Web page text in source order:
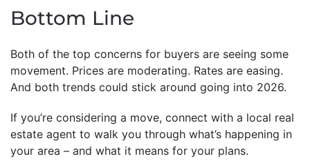
Bottom Line
Both of the top concerns for buyers are seeing some
movement. Prices are moderating. Rates are easing.
And both trends could stick around going into 2026.
If you’re considering a move, connect with a local real
estate agent to walk you through what’s happening in
your area – and what it means for your plans.